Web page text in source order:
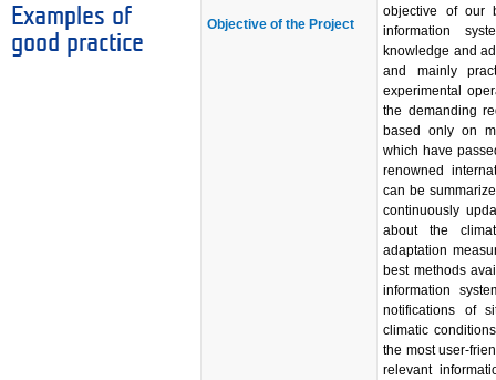
Examples of
good practice
Objective of the Project
objective of our
information
knowledge and
and mainly
experimental
the demanding
based only on
which have
renowned
can be
continuously
about the
adaptation
best methods
information
notifications of
climatic
the most user-
relevant